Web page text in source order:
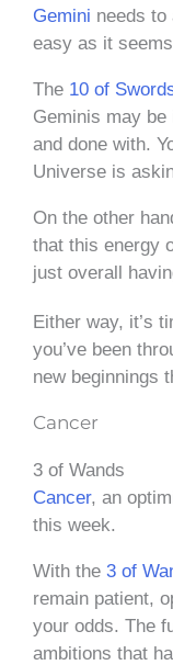
Gemini needs to
easy as it
The 10 of
Geminis may be
and done with.
Universe is
On the other
that this energy
just overall
Either way, it’s
you’ve been
new beginnings
Cancer
3 of Wands
Cancer, an
this week.
With the 3 of
remain patient,
your odds. The
ambitions that